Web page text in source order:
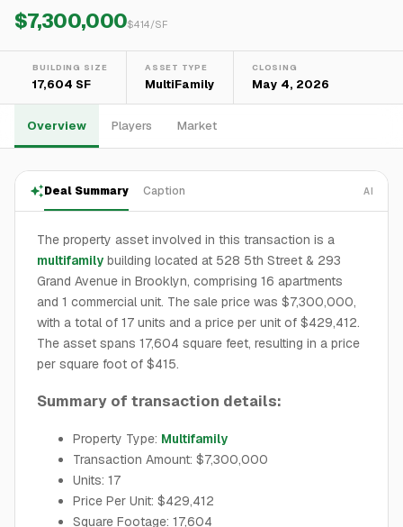
$7,300,000$414/SF
BUILDING SIZE
17,604 SF
ASSET TYPE
MultiFamily
CLOSING
May 4, 2026
Overview Players Market
Deal Summary Caption AI
The property asset involved in this transaction is a
multifamily building located at 528 5th Street & 293
Grand Avenue in Brooklyn, comprising 16 apartments
and 1 commercial unit. The sale price was $7,300,000,
with a total of 17 units and a price per unit of $429,412.
The asset spans 17,604 square feet, resulting in a price
per square foot of $415.
Summary of transaction details:
Property Type: Multifamily
Transaction Amount: $7,300,000
Units: 17
Price Per Unit: $429,412
Square Footage: 17,604